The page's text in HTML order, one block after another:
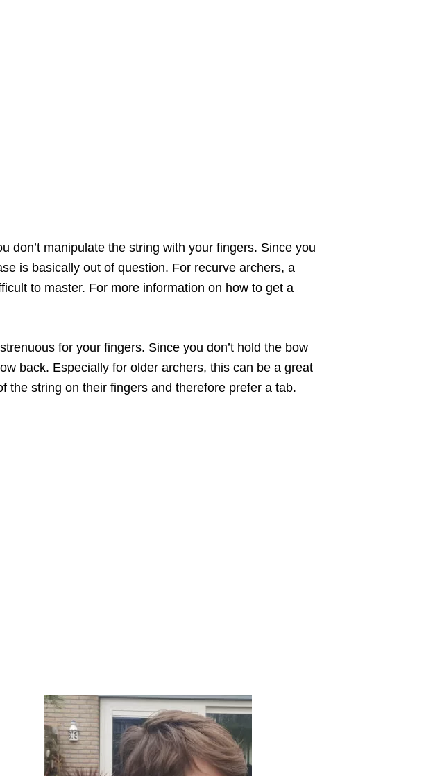
don’t manipulate the string with your fingers. Since you
is basically out of question. For recurve archers, a
to master. For more information on how to get a
for your fingers. Since you don’t hold the bow
back. Especially for older archers, this can be a great
the string on their fingers and therefore prefer a tab.